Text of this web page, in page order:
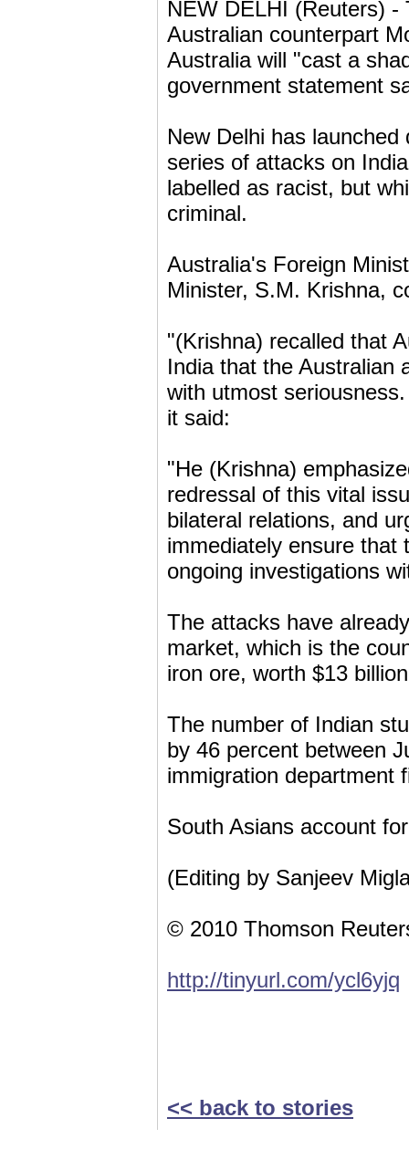
NEW DELHI (Reuters) -
Australian counterpart
Australia will "cast a
government statement
New Delhi has
series of attacks on
labelled as racist, but
criminal.
Australia's Foreign
Minister, S.M. Krishna,
"(Krishna) recalled that
India that the Australian
with utmost
it said:
"He (Krishna)
redressal of this vital
bilateral relations, and
immediately ensure that
ongoing investigations
The attacks have
market, which is the
iron ore, worth $13
The number of Indian
by 46 percent between
immigration department
South Asians account
(Editing by Sanjeev
© 2010 Thomson
http://tinyurl.com/ycl6yjq
<< back to stories